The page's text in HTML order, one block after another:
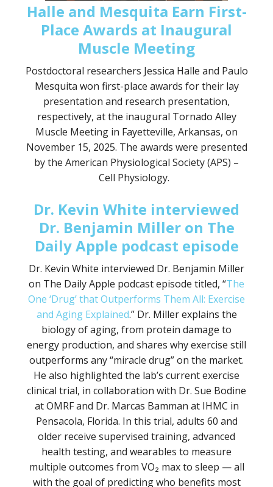
Halle and Mesquita Earn First-
Place Awards at Inaugural
Muscle Meeting
Postdoctoral researchers Jessica Halle and Paulo
Mesquita won first-place awards for their lay
presentation and research presentation,
respectively, at the inaugural Tornado Alley
Muscle Meeting in Fayetteville, Arkansas, on
November 15, 2025. The awards were presented
by the American Physiological Society (APS) –
Cell Physiology.
Dr. Kevin White interviewed
Dr. Benjamin Miller on The
Daily Apple podcast episode
Dr. Kevin White interviewed Dr. Benjamin Miller
on The Daily Apple podcast episode titled, “The
One ‘Drug’ that Outperforms Them All: Exercise
and Aging Explained.” Dr. Miller explains the
biology of aging, from protein damage to
energy production, and shares why exercise still
outperforms any “miracle drug” on the market.
He also highlighted the lab’s current exercise
clinical trial, in collaboration with Dr. Sue Bodine
at OMRF and Dr. Marcas Bamman at IHMC in
Pensacola, Florida. In this trial, adults 60 and
older receive supervised training, advanced
health testing, and wearables to measure
multiple outcomes from VO₂ max to sleep — all
with the goal of predicting who benefits most